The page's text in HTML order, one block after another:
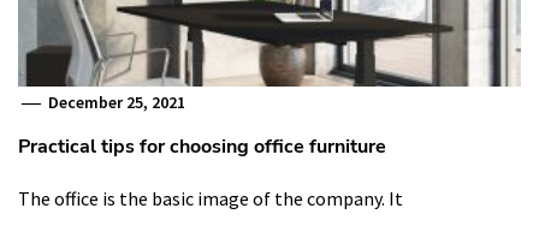
December 25, 2021
Practical tips for choosing office furniture
The office is the basic image of the company. It